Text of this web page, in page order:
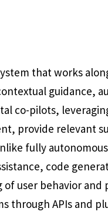
that works
guidance,
co-pilots,
provide relevant
fully
code
user behavior
through APIs and